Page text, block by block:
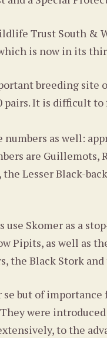
Trust South &
is now in its
breeding site
It is difficult
as well:
are Guillemots,
Lesser Black-
Skomer as a
Pipits, as well as
the Black Stork
but of
were
to the